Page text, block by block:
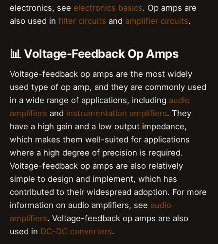
electronics, see electronics basics. Op amps are
also used in filter circuits and amplifier circuits.
📊 Voltage-Feedback Op Amps
Voltage-feedback op amps are the most widely
used type of op amp, and they are commonly used
in a wide range of applications, including audio
amplifiers and instrumentation amplifiers. They
have a high gain and a low output impedance,
which makes them well-suited for applications
where a high degree of precision is required.
Voltage-feedback op amps are also relatively
simple to design and implement, which has
contributed to their widespread adoption. For more
information on audio amplifiers, see audio
amplifiers. Voltage-feedback op amps are also
used in DC-DC converters.